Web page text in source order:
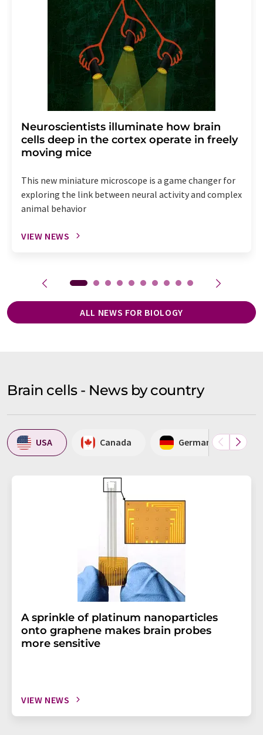
Neuroscientists illuminate how brain
cells deep in the cortex operate in freely
moving mice
This new miniature microscope is a game changer for
exploring the link between neural activity and complex
animal behavior
VIEW NEWS
ALL NEWS FOR BIOLOGY
Brain cells - News by country
USA Canada Germany
A sprinkle of platinum nanoparticles
onto graphene makes brain probes
more sensitive
VIEW NEWS